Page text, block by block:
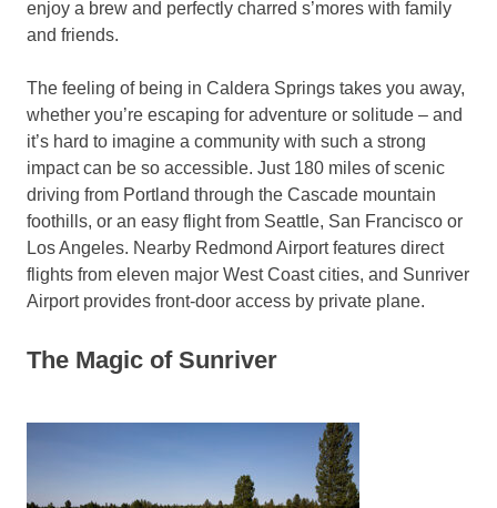
enjoy a brew and perfectly charred s’mores with family
and friends.
The feeling of being in Caldera Springs takes you away,
whether you’re escaping for adventure or solitude – and
it’s hard to imagine a community with such a strong
impact can be so accessible. Just 180 miles of scenic
driving from Portland through the Cascade mountain
foothills, or an easy flight from Seattle, San Francisco or
Los Angeles. Nearby Redmond Airport features direct
flights from eleven major West Coast cities, and Sunriver
Airport provides front-door access by private plane.
The Magic of Sunriver